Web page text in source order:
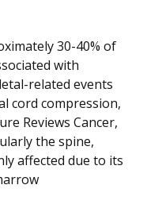
30-40% of
with
related events
cord compression,
Reviews Cancer,
the spine,
affected due to its